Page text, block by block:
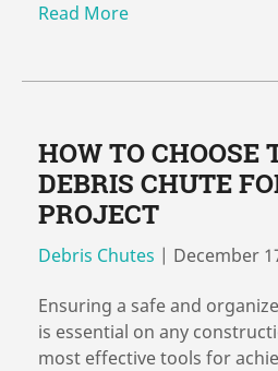
Read More
HOW TO CHOOSE
DEBRIS CHUTE
PROJECT
Debris Chutes | December
Ensuring a safe and
is essential on any
most effective tools for